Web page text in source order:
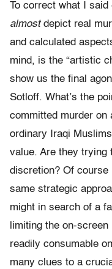
To correct what I said
almostdepict real
and calculated
mind, is the “artistic
show us the final
Sotloff. What’s the
committed murder
ordinary Iraqi
value. Are they trying
discretion? Of course
same strategic
might in search of a
limiting the on-
readily consumable
many clues to a